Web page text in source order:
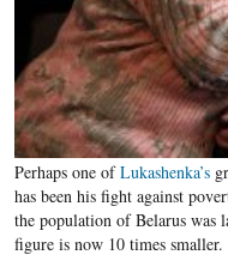
Perhaps one ofLukashenka’s
has been his fight against
the population of Belarus was
figure is now 10 times smaller.